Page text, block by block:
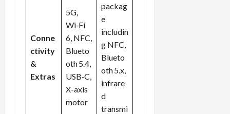
Conne
ctivity
&
Extras
5G,
Wi‑Fi
6, NFC,
Blueto
oth 5.4,
USB‑C,
X-axis
motor
packag
e
includin
g NFC,
Blueto
oth 5.x,
infrare
d
transmi